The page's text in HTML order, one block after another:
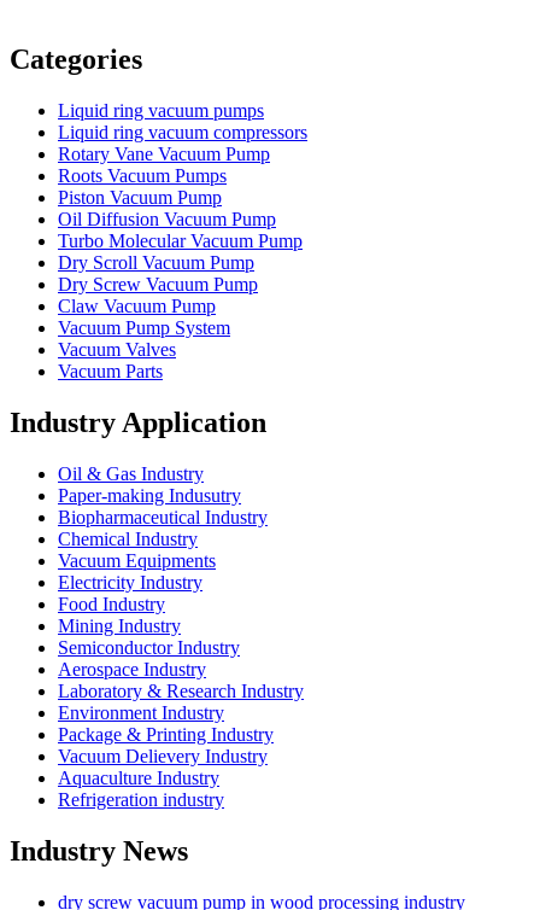
Categories
Liquid ring vacuum pumps
Liquid ring vacuum compressors
Rotary Vane Vacuum Pump
Roots Vacuum Pumps
Piston Vacuum Pump
Oil Diffusion Vacuum Pump
Turbo Molecular Vacuum Pump
Dry Scroll Vacuum Pump
Dry Screw Vacuum Pump
Claw Vacuum Pump
Vacuum Pump System
Vacuum Valves
Vacuum Parts
Industry Application
Oil & Gas Industry
Paper-making Indusutry
Biopharmaceutical Industry
Chemical Industry
Vacuum Equipments
Electricity Industry
Food Industry
Mining Industry
Semiconductor Industry
Aerospace Industry
Laboratory & Research Industry
Environment Industry
Package & Printing Industry
Vacuum Delievery Industry
Aquaculture Industry
Refrigeration industry
Industry News
dry screw vacuum pump in wood processing industry